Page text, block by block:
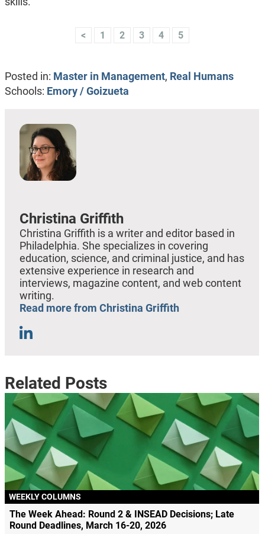
< 1 2 3 4 5
Posted in: Master in Management, Real Humans
Schools: Emory / Goizueta
Christina Griffith
Christina Griffith is a writer and editor based in
Philadelphia. She specializes in covering
education, science, and criminal justice, and has
extensive experience in research and
interviews, magazine content, and web content
writing.
Read more from Christina Griffith
Related Posts
WEEKLY COLUMNS
The Week Ahead: Round 2 & INSEAD Decisions; Late
Round Deadlines, March 16-20, 2026